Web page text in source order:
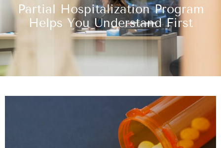
Partial Hospitalization Program
Helps You Understand First